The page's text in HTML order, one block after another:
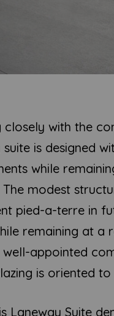
closely with the
suite is designed
while
modest
pied-a-terre in
remaining at a
appointed
is oriented
Laneway Suite